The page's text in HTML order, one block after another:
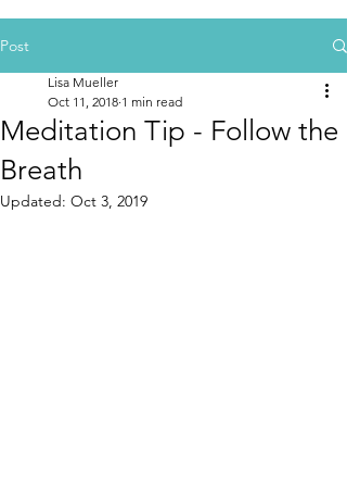
Post
Meditation Tip - Follow the
Breath
Lisa Mueller
Oct 11, 2018 1 min read
Updated: Oct 3, 2019